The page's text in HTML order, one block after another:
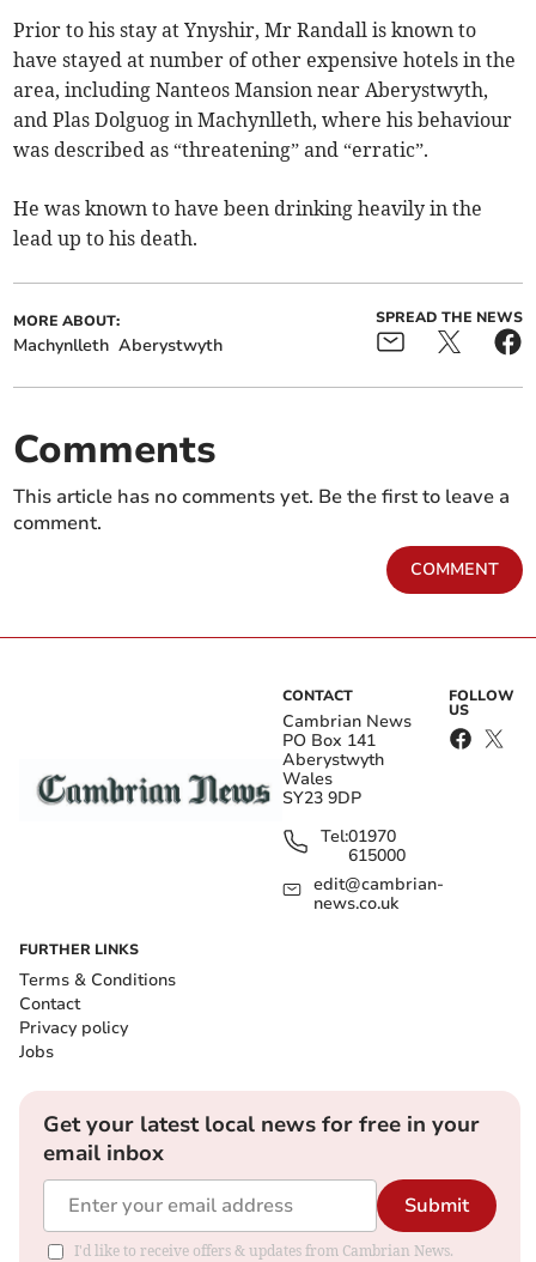
Prior to his stay at Ynyshir, Mr Randall is known to
have stayed at number of other expensive hotels in the
area, including Nanteos Mansion near Aberystwyth,
and Plas Dolguog in Machynlleth, where his behaviour
was described as “threatening” and “erratic”.
He was known to have been drinking heavily in the
lead up to his death.
MORE ABOUT:
Machynlleth Aberystwyth
SPREAD THE NEWS
Comments
This article has no comments yet. Be the first to leave a
comment.
COMMENT
CONTACT
Cambrian News
PO Box 141
Aberystwyth
Wales
SY23 9DP
Tel:01970
615000
edit@cambrian-
news.co.uk
FOLLOW
US
FURTHER LINKS
Terms & Conditions
Contact
Privacy policy
Jobs
Get your latest local news for free in your
email inbox
Submit
I'd like to receive offers & updates from Cambrian News.